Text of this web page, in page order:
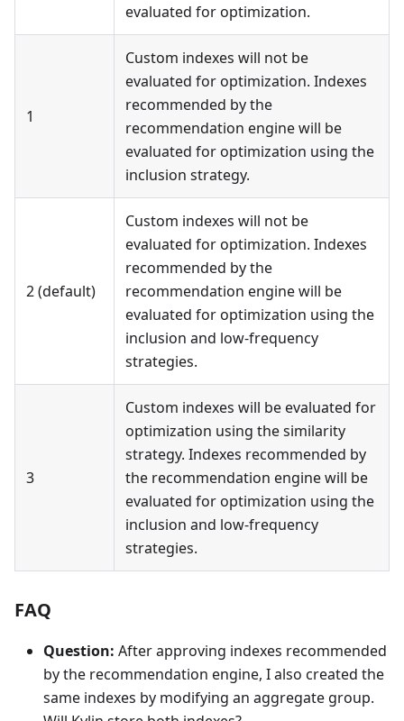
evaluated for optimization.
1
Custom indexes will not be
evaluated for optimization. Indexes
recommended by the
recommendation engine will be
evaluated for optimization using the
inclusion strategy.
2 (default)
Custom indexes will not be
evaluated for optimization. Indexes
recommended by the
recommendation engine will be
evaluated for optimization using the
inclusion and low-frequency
strategies.
3
Custom indexes will be evaluated for
optimization using the similarity
strategy. Indexes recommended by
the recommendation engine will be
evaluated for optimization using the
inclusion and low-frequency
strategies.
FAQ
Question: After approving indexes recommended
by the recommendation engine, I also created the
same indexes by modifying an aggregate group.